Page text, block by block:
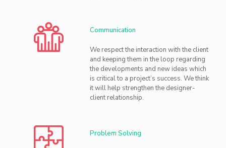
Communication
We respect the interaction with the client
and keeping them in the loop regarding
the developments and new ideas which
is critical to a project’s success. We think
it will help strengthen the designer-
client relationship.
Problem Solving